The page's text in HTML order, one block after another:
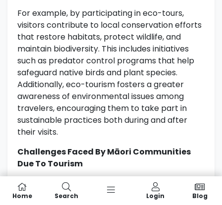
For example, by participating in eco-tours,
visitors contribute to local conservation efforts
that restore habitats, protect wildlife, and
maintain biodiversity. This includes initiatives
such as predator control programs that help
safeguard native birds and plant species.
Additionally, eco-tourism fosters a greater
awareness of environmental issues among
travelers, encouraging them to take part in
sustainable practices both during and after
their visits.
Challenges Faced By Māori Communities
Due To Tourism
While eco-tourism brings numerous benefits, it
also presents challenges for Māori
Home Search Login Blog